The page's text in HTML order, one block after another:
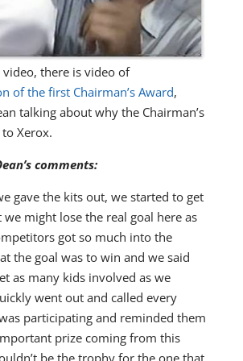
there is video of
of the first Chairman’s Award,
talking about why the Chairman’s
Xerox.
comments:
gave the kits out, we started to get
might lose the real goal here as
got so much into the
the goal was to win and we said
as many kids involved as we
went out and called every
participating and reminded them
prize coming from this
be the trophy for the one that